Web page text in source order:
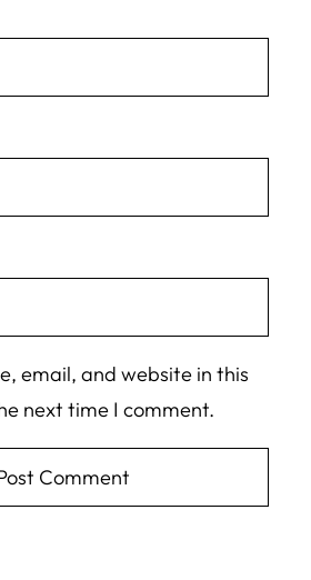
email, and website in this
next time I comment.